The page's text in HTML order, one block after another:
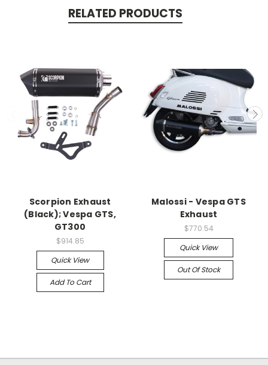
RELATED PRODUCTS
Scorpion Exhaust
(Black); Vespa GTS,
GT300
$914.85
Quick View
Add To Cart
Malossi - Vespa GTS
Exhaust
$770.54
Quick View
Out Of Stock